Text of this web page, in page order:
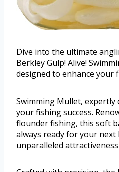
Dive into the ultimate
Berkley Gulp! Alive!
designed to enhance your
Swimming Mullet, expertly
your fishing success.
flounder fishing, this soft
always ready for your next
unparalleled